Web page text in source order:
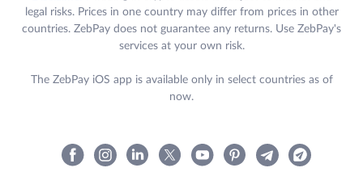
legal risks. Prices in one country may differ from prices in other
countries. ZebPay does not guarantee any returns. Use ZebPay's
services at your own risk.
The ZebPay iOS app is available only in select countries as of
now.